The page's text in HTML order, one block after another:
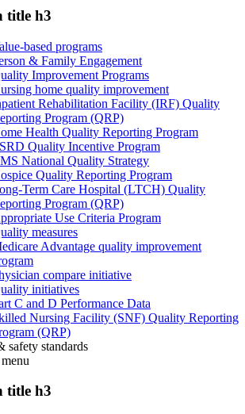
title h3
based programs
& Family Engagement
Improvement Programs
home quality improvement
Rehabilitation Facility (IRF) Quality
Program (QRP)
Health Quality Reporting Program
Quality Incentive Program
National Quality Strategy
Quality Reporting Program
Term Care Hospital (LTCH) Quality
Program (QRP)
Use Criteria Program
measures
Advantage quality improvement
compare initiative
initiatives
C and D Performance Data
Nursing Facility (SNF) Quality Reporting
(QRP)
safety standards
menu
title h3